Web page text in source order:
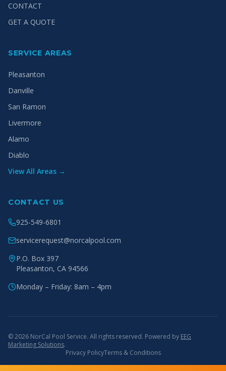
CONTACT
GET A QUOTE
SERVICE AREAS
Pleasanton
Danville
San Ramon
Livermore
Alamo
Diablo
View All Areas →
CONTACT US
925-549-6801
servicerequest@norcalpool.com
P.O. Box 397
Pleasanton, CA 94566
Monday – Friday: 8am – 4pm
© 2026 NorCal Pool Service. All rights reserved. Powered by EEG
Marketing Solutions.
Privacy PolicyTerms & Conditions